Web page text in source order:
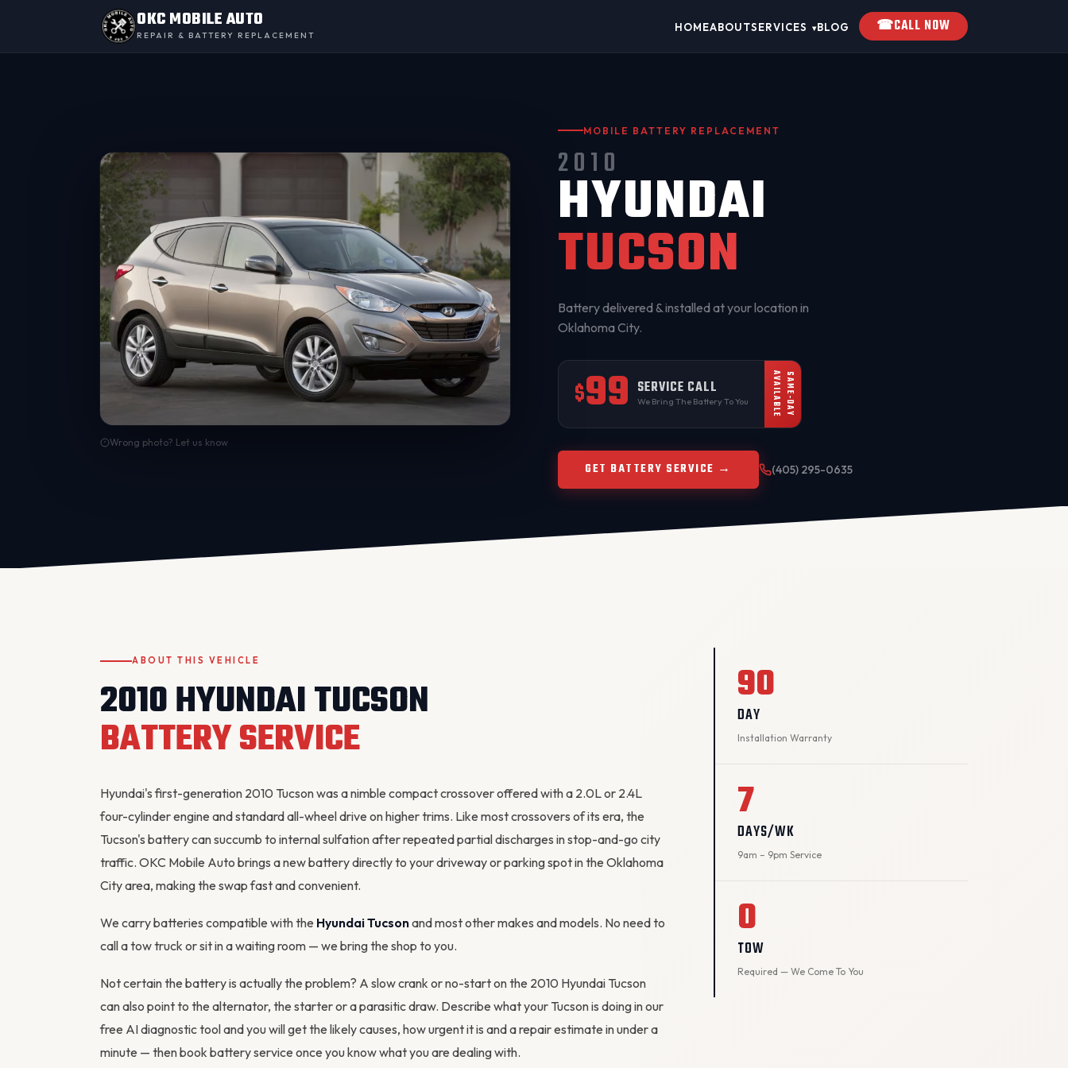
OKC MOBILE AUTO
REPAIR & BATTERY REPLACEMENT
HOMEABOUTSERVICES ▾BLOG ☎CALL NOW
Wrong photo? Let us know
MOBILE BATTERY REPLACEMENT
2010
HYUNDAI
TUCSON
Battery delivered & installed at your location in
Oklahoma City.
$99 SERVICE CALL
We Bring The Battery To You AVAILABLESAME-DAY
GET BATTERY SERVICE → (405) 295-0635
ABOUT THIS VEHICLE
2010 HYUNDAI TUCSON
BATTERY SERVICE
Hyundai's first-generation 2010 Tucson was a nimble compact crossover offered with a 2.0L or 2.4L
four-cylinder engine and standard all-wheel drive on higher trims. Like most crossovers of its era, the
Tucson's battery can succumb to internal sulfation after repeated partial discharges in stop-and-go city
traffic. OKC Mobile Auto brings a new battery directly to your driveway or parking spot in the Oklahoma
City area, making the swap fast and convenient.
We carry batteries compatible with the Hyundai Tucsonand most other makes and models. No need to
call a tow truck or sit in a waiting room — we bring the shop to you.
Not certain the battery is actually the problem? A slow crank or no-start on the 2010 Hyundai Tucson
can also point to the alternator, the starter or a parasitic draw. Describe what your Tucson is doing in our
free AI diagnostic tooland you will get the likely causes, how urgent it is and a repair estimate in under a
minute — thenbook battery service once you know what you are dealing with.
90
DAY
Installation Warranty
7
DAYS/WK
9am – 9pm Service
0
TOW
Required — We Come To You